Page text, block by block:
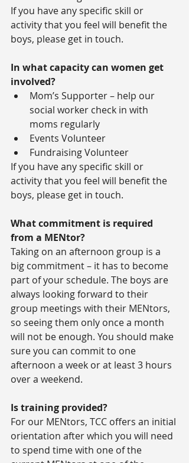
If you have any specific skill or
activity that you feel will benefit the
boys, please get in touch.
In what capacity can women get
involved?
Mom’s Supporter – help our
social worker check in with
moms regularly
Events Volunteer
Fundraising Volunteer
If you have any specific skill or
activity that you feel will benefit the
boys, please get in touch.
What commitment is required
from a MENtor?
Taking on an afternoon group is a
big commitment – it has to become
part of your schedule. The boys are
always looking forward to their
group meetings with their MENtors,
so seeing them only once a month
will not be enough. You should make
sure you can commit to one
afternoon a week or at least 3 hours
over a weekend.
Is training provided?
For our MENtors, TCC offers an initial
orientation after which you will need
to spend time with one of the